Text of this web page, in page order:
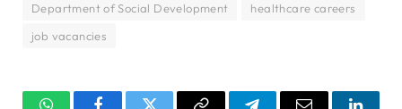
Department of Social Development
healthcare careers
job vacancies